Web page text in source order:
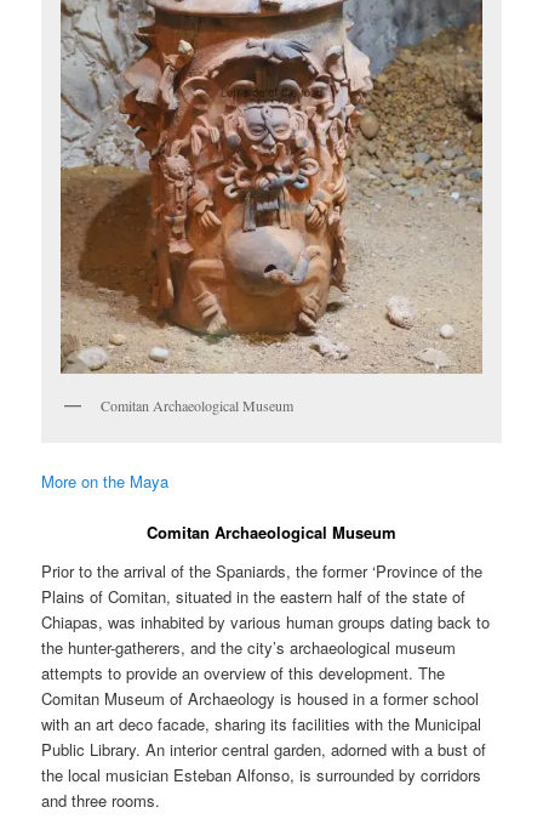
Comitan Archaeological Museum
More on the Maya
Comitan Archaeological Museum
Prior to the arrival of the Spaniards, the former ‘Province of the
Plains of Comitan, situated in the eastern half of the state of
Chiapas, was inhabited by various human groups dating back to
the hunter-gatherers, and the city’s archaeological museum
attempts to provide an overview of this development. The
Comitan Museum of Archaeology is housed in a former school
with an art deco facade, sharing its facilities with the Municipal
Public Library. An interior central garden, adorned with a bust of
the local musician Esteban Alfonso, is surrounded by corridors
and three rooms.